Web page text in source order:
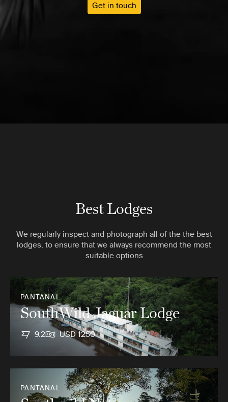
Get in touch
Best Lodges
We regularly inspect and photograph all of the the best
lodges, to ensure that we always recommend the most
suitable options
PANTANAL
SouthWild Jaguar Lodge
9.2 USD 1250
PANTANAL